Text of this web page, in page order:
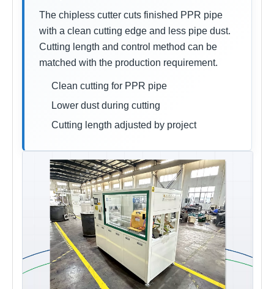
The chipless cutter cuts finished PPR pipe
with a clean cutting edge and less pipe dust.
Cutting length and control method can be
matched with the production requirement.
Clean cutting for PPR pipe
Lower dust during cutting
Cutting length adjusted by project